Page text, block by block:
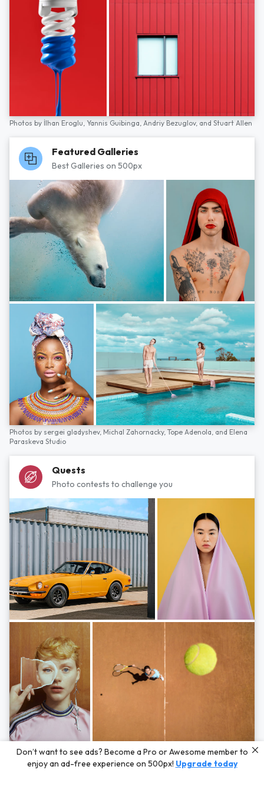
Photos by İlhan Eroglu, Yannis Guibinga, Andriy Bezuglov, and Stuart Allen
Featured Galleries
Best Galleries on 500px
Photos by sergei gladyshev, Michal Zahornacky, Tope Adenola, and Elena
Paraskeva Studio
Quests
Photo contests to challenge you
Photos byHayden Scott,Michal Zahornacky,Marta Bevacqua,and Andriy
Bezuglov
Don’t want to see ads? Become a Pro or Awesome member to
enjoy an ad-free experience on 500px! Upgrade today